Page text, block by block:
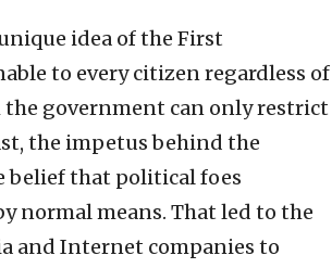
idea of the First
to every citizen regardless of
the government can only restrict
the impetus behind the
belief that political foes
normal means. That led to the
and Internet companies to